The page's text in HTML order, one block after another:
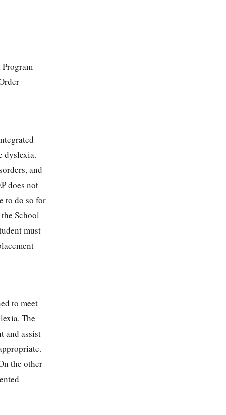
dyslexia.
and
does not
to do so for
School
must
to meet
The
and assist
the other